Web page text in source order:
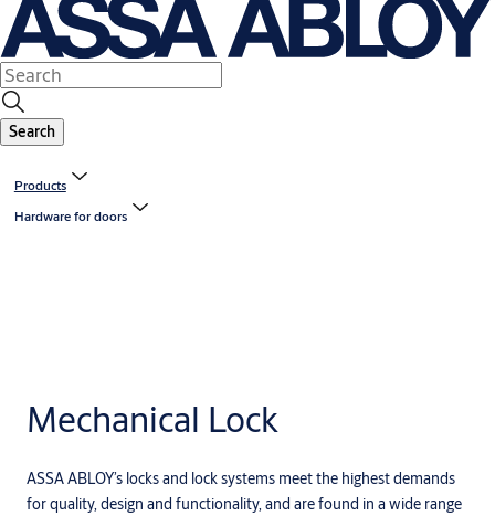
Search
Products
Hardware for doors
Mechanical Lock
ASSA ABLOY’s locks and lock systems meet the highest demands
for quality, design and functionality, and are found in a wide range